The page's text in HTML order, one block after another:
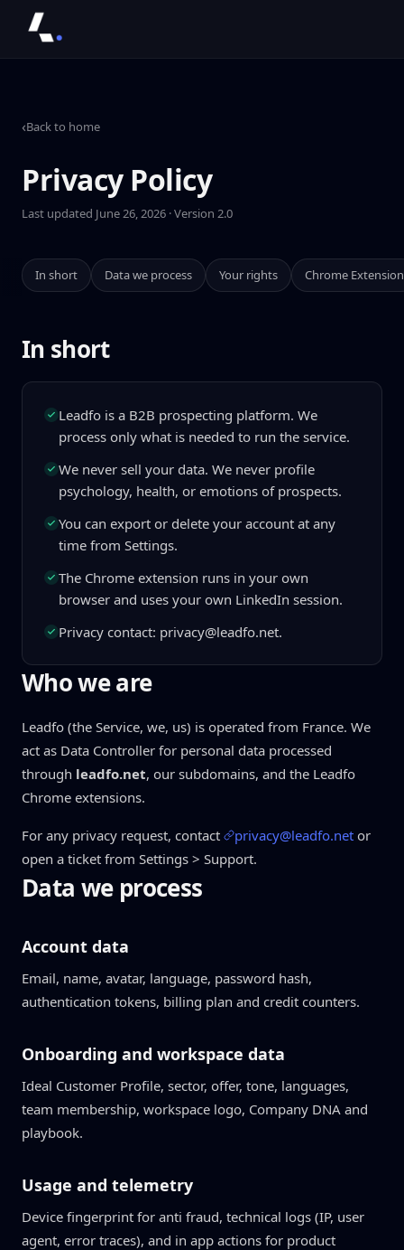
‹Back to home
Privacy Policy
Last updated June 26, 2026 · Version 2.0
In short Data we process Your rights Chrome Extension
In short
Leadfo is a B2B prospecting platform. We
process only what is needed to run the service.
We never sell your data. We never profile
psychology, health, or emotions of prospects.
You can export or delete your account at any
time from Settings.
The Chrome extension runs in your own
browser and uses your own LinkedIn session.
Privacy contact: privacy@leadfo.net.
Who we are
Leadfo (the Service, we, us) is operated from France. We
act as Data Controller for personal data processed
through leadfo.net, our subdomains, and the Leadfo
Chrome extensions.
For any privacy request, contact privacy@leadfo.net or
open a ticket from Settings > Support.
Data we process
Account data
Email, name, avatar, language, password hash,
authentication tokens, billing plan and credit counters.
Onboarding and workspace data
Ideal Customer Profile, sector, offer, tone, languages,
team membership, workspace logo, Company DNA and
playbook.
Usage and telemetry
Device fingerprint for anti fraud, technical logs (IP, user
agent, error traces), and in app actions for product